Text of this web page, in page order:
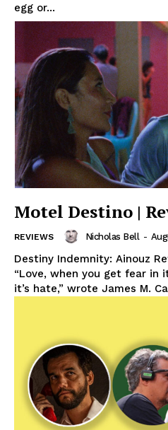
egg or...
Motel Destino |
REVIEWS Nicholas Bell -
Destiny Indemnity: Ainouz
“Love, when you get fear in
it’s hate,” wrote James M.